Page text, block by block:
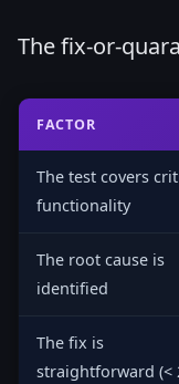
The fix-or-
FACTOR
The test covers
functionality
The root cause is
identified
The fix is
straightforward (<